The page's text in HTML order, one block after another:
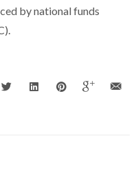
by national funds